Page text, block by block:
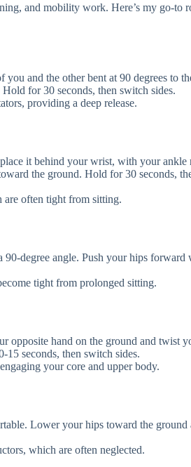
and mobility work. Here’s my go-to
and the other bent at 90 degrees to
for 30 seconds, then switch sides.
providing a deep release.
it behind your wrist, with your ankle
the ground. Hold for 30 seconds,
are often tight from sitting.
degree angle. Push your hips forward
tight from prolonged sitting.
opposite hand on the ground and twist
seconds, then switch sides.
your core and upper body.
Lower your hips toward the
which are often neglected.